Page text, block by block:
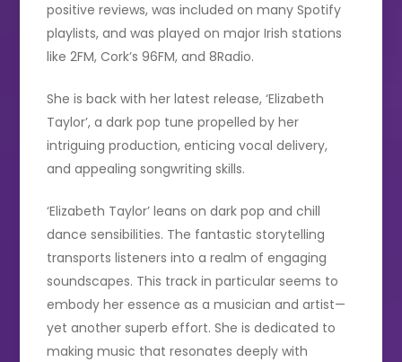
positive reviews, was included on many Spotify
playlists, and was played on major Irish stations
like 2FM, Cork’s 96FM, and 8Radio.
She is back with her latest release, ‘Elizabeth
Taylor’, a dark pop tune propelled by her
intriguing production, enticing vocal delivery,
and appealing songwriting skills.
‘Elizabeth Taylor’ leans on dark pop and chill
dance sensibilities. The fantastic storytelling
transports listeners into a realm of engaging
soundscapes. This track in particular seems to
embody her essence as a musician and artist—
yet another superb effort. She is dedicated to
making music that resonates deeply with